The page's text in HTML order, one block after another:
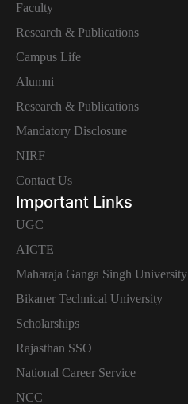
Faculty
Research & Publications
Campus Life
Alumni
Research & Publications
Mandatory Disclosure
NIRF
Contact Us
Important Links
UGC
AICTE
Maharaja Ganga Singh University
Bikaner Technical University
Scholarships
Rajasthan SSO
National Career Service
NCC